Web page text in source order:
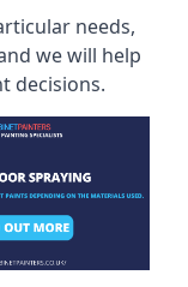
needs,
we will help
decisions.